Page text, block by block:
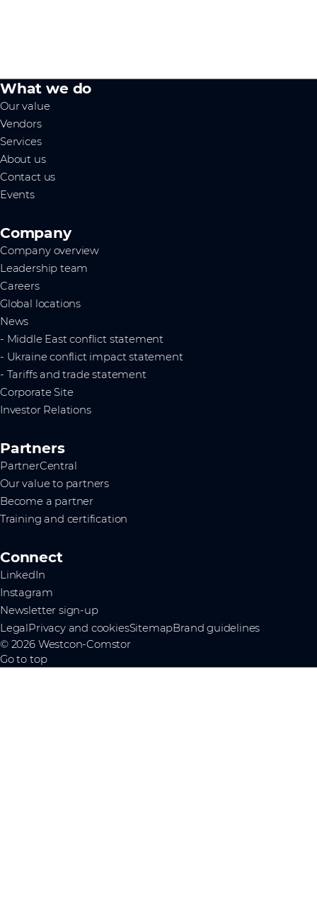
What we do
Our value
Vendors
Services
About us
Contact us
Events
Company
Company overview
Leadership team
Careers
Global locations
News
- Middle East conflict statement
- Ukraine conflict impact statement
- Tariffs and trade statement
Corporate Site
Investor Relations
Partners
PartnerCentral
Our value to partners
Become a partner
Training and certification
Connect
LinkedIn
Instagram
Newsletter sign-up
Legal Privacy and cookiesSitemapBrand guidelines
© 2026 Westcon-Comstor
Go to top